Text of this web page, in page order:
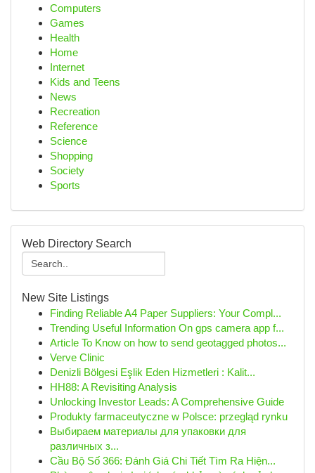
Computers
Games
Health
Home
Internet
Kids and Teens
News
Recreation
Reference
Science
Shopping
Society
Sports
Web Directory Search
New Site Listings
Finding Reliable A4 Paper Suppliers: Your Compl...
Trending Useful Information On gps camera app f...
Article To Know on how to send geotagged photos...
Verve Clinic
Denizli Bölgesi Eşlik Eden Hizmetleri : Kalit...
HH88: A Revisiting Analysis
Unlocking Investor Leads: A Comprehensive Guide
Produkty farmaceutyczne w Polsce: przegląd rynku
Выбираем материалы для упаковки для
различных з...
Cầu Bộ Số 366: Đánh Giá Chi Tiết Tìm Ra Hiện...